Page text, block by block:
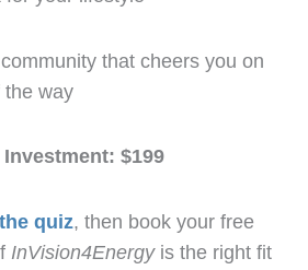
that cheers you on
the way
$199
quiz, then book your free
InVision4Energyis the right fit